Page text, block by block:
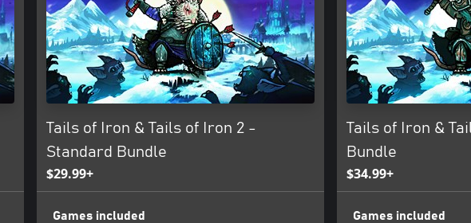
Tails of Iron & Tails of Iron 2 -
Standard Bundle
$29.99+
Games included
Tails of Iron &
Bundle
$34.99+
Games included